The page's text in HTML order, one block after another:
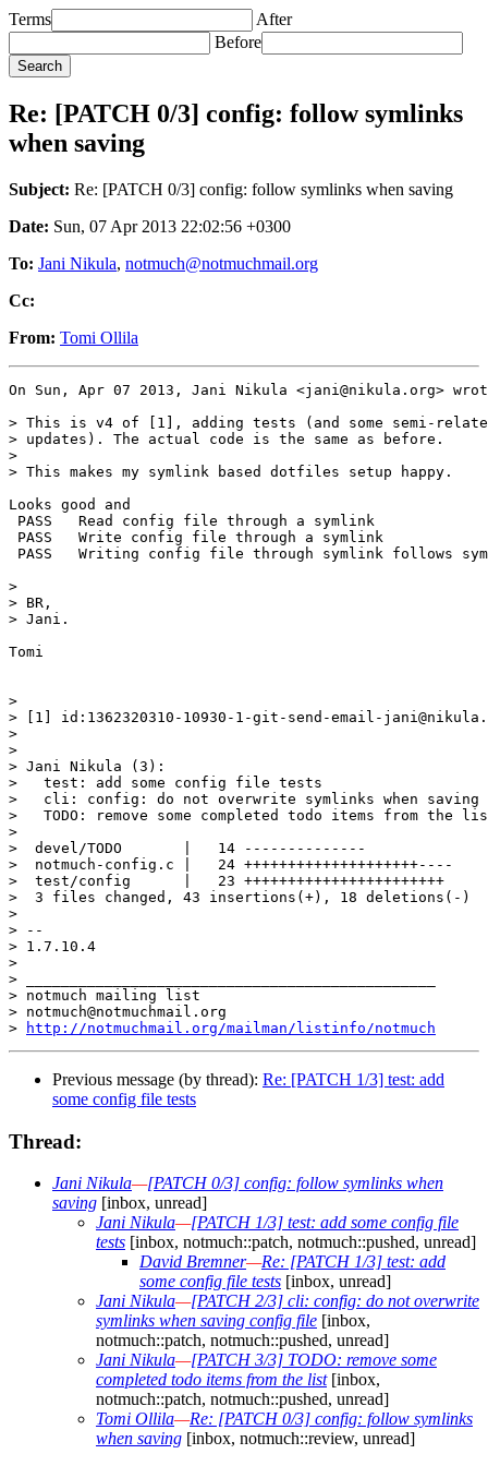
Terms
After
Before
Re: [PATCH 0/3] config: follow symlinks
when saving
Subject: Re: [PATCH 0/3] config: follow symlinks when saving
Date: Sun, 07 Apr 2013 22:02:56 +0300
To: Jani Nikula, notmuch@notmuchmail.org
Cc:
From: Tomi Ollila
On Sun, Apr 07 2013, Jani Nikula <jani@nikula.org>
> This is v4 of [1], adding tests (and some semi-
> updates). The actual code is the same as before.
>
> This makes my symlink based dotfiles setup happy.
Looks good and
PASS   Read config file through a symlink
PASS   Write config file through a symlink
PASS   Writing config file through symlink follows
>
> BR,
> Jani.
Tomi
>
> [1] id:1362320310-10930-1-git-send-email-
>
>
> Jani Nikula (3):
>   test: add some config file tests
>   cli: config: do not overwrite symlinks when
>   TODO: remove some completed todo items from the
>
>  devel/TODO       |   14 --------------
>  notmuch-config.c |   24 ++++++++++++++++++++----
>  test/config      |   23 +++++++++++++++++++++++
>  3 files changed, 43 insertions(+), 18 deletions(-)
>
> --
> 1.7.10.4
>
> _______________________________________________
> notmuch mailing list
> notmuch@notmuchmail.org
>
http://notmuchmail.org/mailman/listinfo/notmuch
Previous message (by thread): Re: [PATCH 1/3] test: add
some config file tests
Thread:
Jani Nikula—[PATCH 0/3] config: follow symlinks when
saving [inbox, unread]
Jani Nikula—[PATCH 1/3] test: add some config file
tests [inbox, notmuch::patch, notmuch::pushed, unread]
David Bremner—Re: [PATCH 1/3] test: add
some config file tests [inbox, unread]
Jani Nikula—[PATCH 2/3] cli: config: do not overwrite
symlinks when saving config file [inbox,
notmuch::patch, notmuch::pushed, unread]
Jani Nikula—[PATCH 3/3] TODO: remove some
completed todo items from the list[inbox,
notmuch::patch, notmuch::pushed, unread]
Tomi Ollila—Re: [PATCH 0/3] config: follow symlinks
when saving [inbox, notmuch::review, unread]